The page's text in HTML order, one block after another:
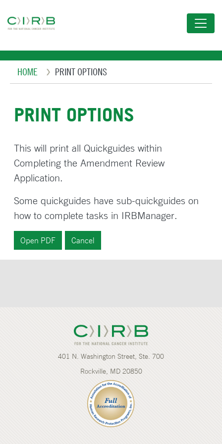
to
content
Breadcrumb
HOME PRINT OPTIONS
PRINT OPTIONS
This will print all Quickguides within
Completing the Amendment Review
Application.
Some quickguides have sub-quickguides on
how to complete tasks in IRBManager.
401 N. Washington Street, Ste. 700
Rockville, MD 20850